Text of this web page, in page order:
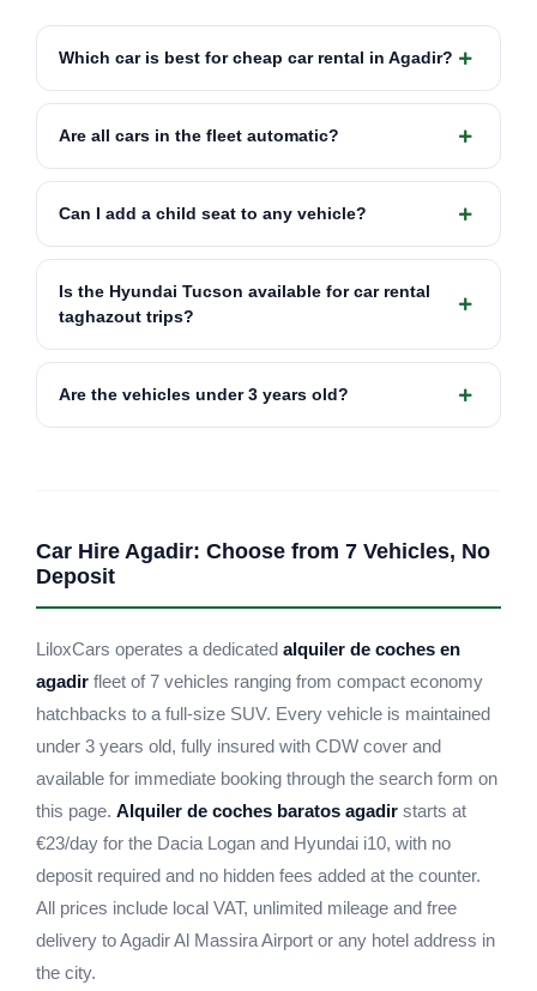
Which car is best for cheap car rental in Agadir?
Are all cars in the fleet automatic?
Can I add a child seat to any vehicle?
Is the Hyundai Tucson available for car rental
taghazout trips?
Are the vehicles under 3 years old?
Car Hire Agadir: Choose from 7 Vehicles, No
Deposit
LiloxCars operates a dedicated alquiler de coches en
agadir fleet of 7 vehicles ranging from compact economy
hatchbacks to a full-size SUV. Every vehicle is maintained
under 3 years old, fully insured with CDW cover and
available for immediate booking through the search form on
this page. Alquiler de coches baratos agadir starts at
€23/day for the Dacia Logan and Hyundai i10, with no
deposit required and no hidden fees added at the counter.
All prices include local VAT, unlimited mileage and free
delivery to Agadir Al Massira Airport or any hotel address in
the city.